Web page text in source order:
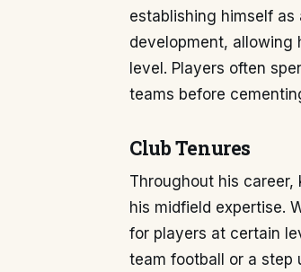
establishing himself
development, allowing
level. Players often
teams before
Club Tenures
Throughout his
his midfield expertise.
for players at certain
team football or a step